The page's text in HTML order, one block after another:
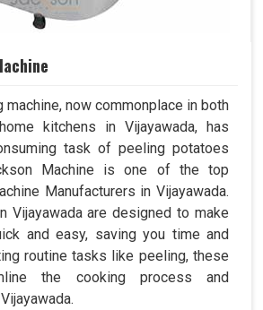
machine, now commonplace in both
kitchens in Vijayawada, has
task of peeling potatoes
Machine is one of the top
Manufacturers in Vijayawada.
Vijayawada are designed to make
and easy, saving you time and
routine tasks like peeling, these
the cooking process and